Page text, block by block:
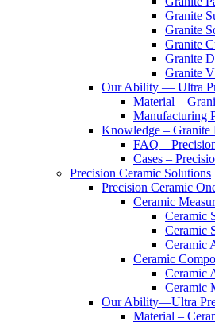
Granite
Granite
Granite
Granite
Granite
Our Ability — Ultra
Material –
Manufacturing
Knowledge – Granite
FAQ –
Cases –
Precision Ceramic Solutions
Precision Ceramic
Ceramic
Ceramic
Ceramic
Ceramic
Ceramic
Ceramic
Ceramic
Our Ability—Ultra
Material –